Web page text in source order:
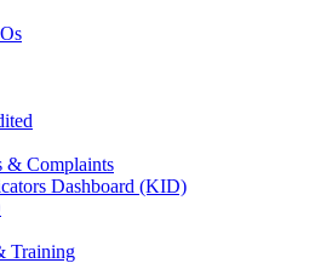
& Complaints
Dashboard (KID)
Training